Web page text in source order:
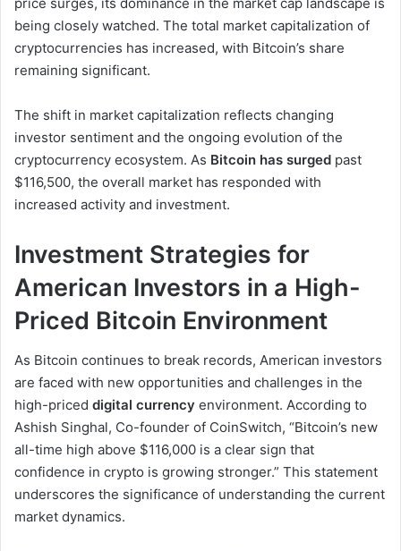
being closely watched. The total market capitalization of
cryptocurrencies has increased, with Bitcoin’s share
remaining significant.
The shift in market capitalization reflects changing
investor sentiment and the ongoing evolution of the
cryptocurrency ecosystem. As Bitcoin has surged past
$116,500, the overall market has responded with
increased activity and investment.
Investment Strategies for
American Investors in a High-
Priced Bitcoin Environment
As Bitcoin continues to break records, American investors
are faced with new opportunities and challenges in the
high-priced digital currency environment. According to
Ashish Singhal, Co-founder of CoinSwitch, “Bitcoin’s new
all-time high above $116,000 is a clear sign that
confidence in crypto is growing stronger.” This statement
underscores the significance of understanding the current
market dynamics.